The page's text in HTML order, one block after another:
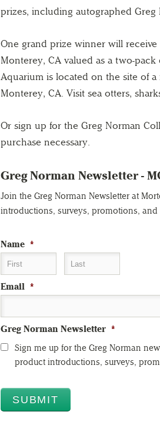
prizes, including autographed
One grand prize winner will
Monterey, CA valued as a two-
Aquarium is located on the site of
Monterey, CA. Visit sea otters,
Or sign up for the Greg Norman
purchase necessary.
Greg Norman Newsletter -
Join the Greg Norman Newsletter at
introductions, surveys, promotions, and
Name *
First Last
Email *
Greg Norman Newsletter *
Sign me up for the Greg Norman
product introductions, surveys,